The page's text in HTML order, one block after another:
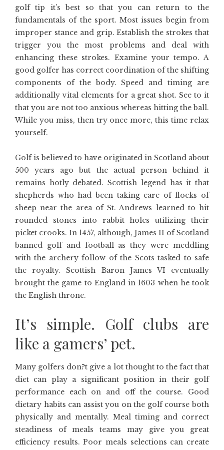
golf tip it’s best so that you can return to the
fundamentals of the sport. Most issues begin from
improper stance and grip. Establish the strokes that
trigger you the most problems and deal with
enhancing these strokes. Examine your tempo. A
good golfer has correct coordination of the shifting
components of the body. Speed and timing are
additionally vital elements for a great shot. See to it
that you are not too anxious whereas hitting the ball.
While you miss, then try once more, this time relax
yourself.
Golf is believed to have originated in Scotland about
500 years ago but the actual person behind it
remains hotly debated. Scottish legend has it that
shepherds who had been taking care of flocks of
sheep near the area of St. Andrews learned to hit
rounded stones into rabbit holes utilizing their
picket crooks. In 1457, although, James II of Scotland
banned golf and football as they were meddling
with the archery follow of the Scots tasked to safe
the royalty. Scottish Baron James VI eventually
brought the game to England in 1603 when he took
the English throne.
It’s simple. Golf clubs are
like a gamers’ pet.
Many golfers don?t give a lot thought to the fact that
diet can play a significant position in their golf
performance each on and off the course. Good
dietary habits can assist you on the golf course both
physically and mentally. Meal timing and correct
steadiness of meals teams may give you great
efficiency results. Poor meals selections can create